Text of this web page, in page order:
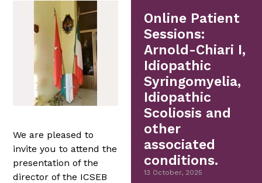
We are pleased to
invite you to attend the
presentation of the
director of the ICSEB
Online Patient
Sessions:
Arnold-Chiari I,
Idiopathic
Syringomyelia,
Idiopathic
Scoliosis and
other
associated
conditions.
13 October, 2025